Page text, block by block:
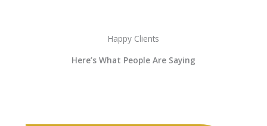
Happy Clients
Here’s What People Are Saying